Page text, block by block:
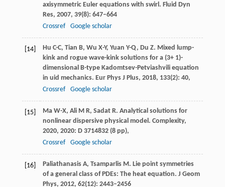
axisymmetric Euler equations with swirl. Fluid Dyn
Res, 2007, 39(8): 647–664
Crossref
Google scholar
[14] Hu C-C, Tian B, Wu X-Y, Yuan Y-Q, Du Z. Mixed lump-
kink and rogue wave-kink solutions for a (3+ 1)-
dimensional B-type Kadomtsev-Petviashvili equation
in uid mechanics. Eur Phys J Plus, 2018, 133(2): 40,
Crossref
Google scholar
[15] MaW-X, AliM R, SadatR. Analytical solutions for
nonlinear dispersive physical model. Complexity,
2020, 2020: D 3714832 (8 pp),
Crossref
Google scholar
[16] PaliathanasisA, TsamparlisM . Lie point symmetries
of a general class of PDEs: The heat equation. J Geom
Phys, 2012, 62(12): 2443–2456